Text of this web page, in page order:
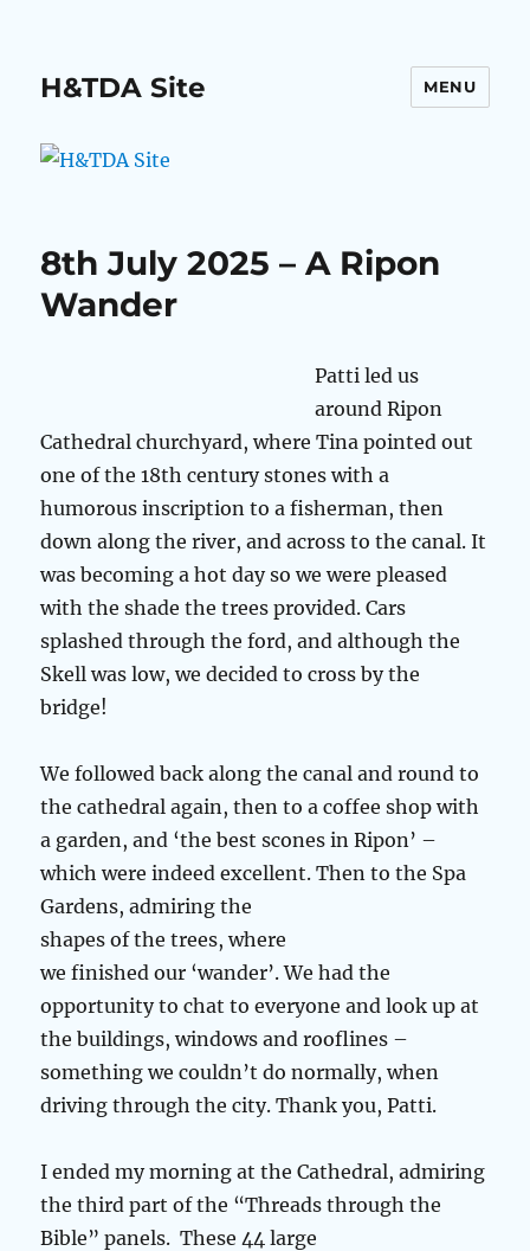
H&TDA Site MENU
8th July 2025 – A Ripon
Wander
Patti led us
around Ripon
Cathedral churchyard, where Tina pointed out
one of the 18th century stones with a
humorous inscription to a fisherman, then
down along the river, and across to the canal. It
was becoming a hot day so we were pleased
with the shade the trees provided. Cars
splashed through the ford, and although the
Skell was low, we decided to cross by the
bridge!
We followed back along the canal and round to
the cathedral again, then to a coffee shop with
a garden, and ‘the best scones in Ripon’ –
which were indeed excellent. Then to the Spa
Gardens, admiring the
shapes of the trees, where
we finished our ‘wander’. We had the
opportunity to chat to everyone and look up at
the buildings, windows and rooflines –
something we couldn’t do normally, when
driving through the city. Thank you, Patti.
I ended my morning at the Cathedral, admiring
the third part of the “Threads through the
Bible” panels. These 44 large